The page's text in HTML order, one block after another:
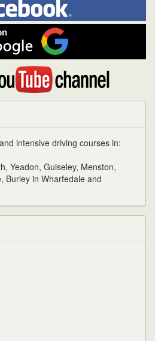
me
on
Facebook
me
on
Google
Visit
YouTube
channel
intensive driving courses in:
Yeadon, Guiseley, Menston,
Burley in Wharfedale and